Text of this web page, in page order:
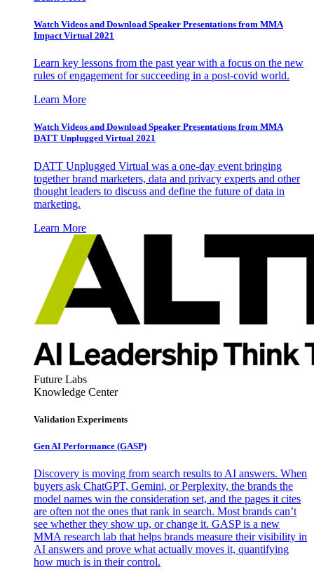
Watch Videos and Download Speaker Presentations from MMA
Impact Virtual 2021
Learn key lessons from the past year with a focus on the new
rules of engagement for succeeding in a post-covid world.
Learn More
Watch Videos and Download Speaker Presentations from MMA
DATT Unplugged Virtual 2021
DATT Unplugged Virtual was a one-day event bringing
together brand marketers, data and privacy experts and other
thought leaders to discuss and define the future of data in
marketing.
Learn More
Future Labs
Knowledge Center
Validation Experiments
Gen AI Performance (GASP)
Discovery is moving from search results to AI answers. When
buyers ask ChatGPT, Gemini, or Perplexity, the brands the
model names win the consideration set, and the pages it cites
are often not the ones that rank in search. Most brands can’t
see whether they show up, or change it. GASP is a new
MMA research lab that helps brands measure their visibility in
AI answers and prove what actually moves it, quantifying
how much is in their control.